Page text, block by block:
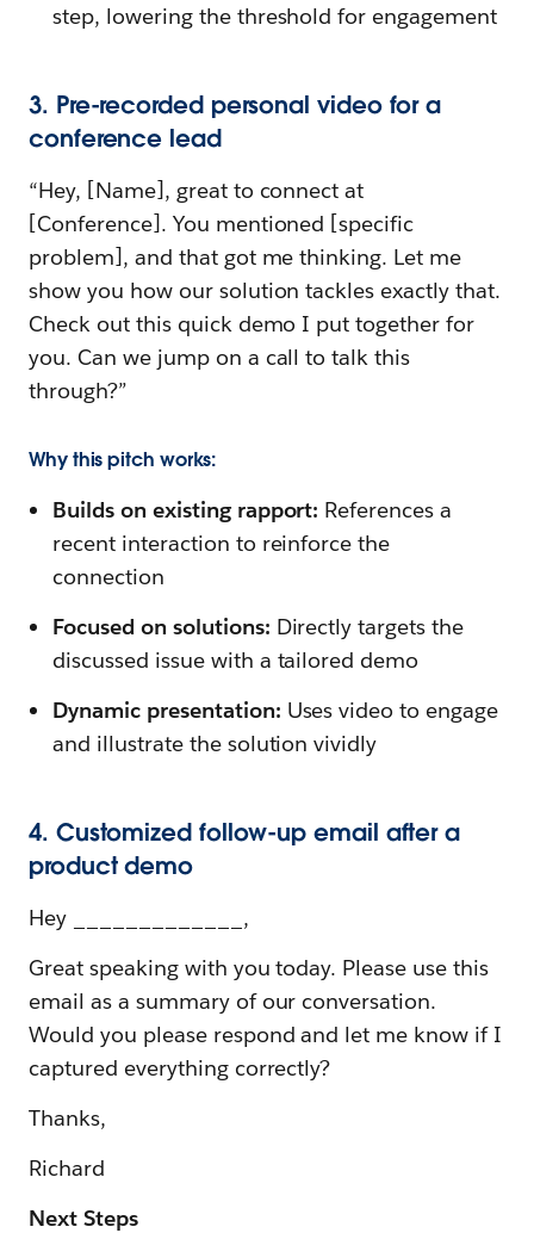
step, lowering the threshold for engagement
3. Pre-recorded personal video for a
conference lead
“Hey, [Name], great to connect at
[Conference]. You mentioned [specific
problem], and that got me thinking. Let me
show you how our solution tackles exactly that.
Check out this quick demo I put together for
you. Can we jump on a call to talk this
through?”
Why this pitch works:
Builds on existing rapport: References a
recent interaction to reinforce the
connection
Focused on solutions: Directly targets the
discussed issue with a tailored demo
Dynamic presentation: Uses video to engage
and illustrate the solution vividly
4. Customized follow-up email after a
product demo
Hey _____________,
Great speaking with you today. Please use this
email as a summary of our conversation.
Would you please respond and let me know if I
captured everything correctly?
Thanks,
Richard
Next Steps